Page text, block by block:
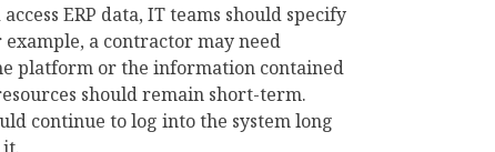
ERP data, IT teams should specify
a contractor may need
platform or the information contained
should remain short-term.
continue to log into the system long